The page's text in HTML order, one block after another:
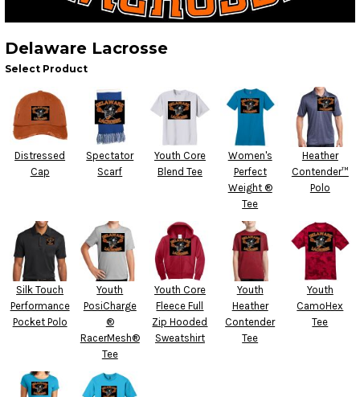
Delaware Lacrosse
Select Product
Distressed
Cap
Spectator
Scarf
Youth Core
Blend Tee
Women's
Perfect
Weight ®
Tee
Heather
Contender™
Polo
Silk Touch
Performance
Pocket Polo
Youth
PosiCharge
®
RacerMesh®
Tee
Youth Core
Fleece Full
Zip Hooded
Sweatshirt
Youth
Heather
Contender
Tee
Youth
CamoHex
Tee